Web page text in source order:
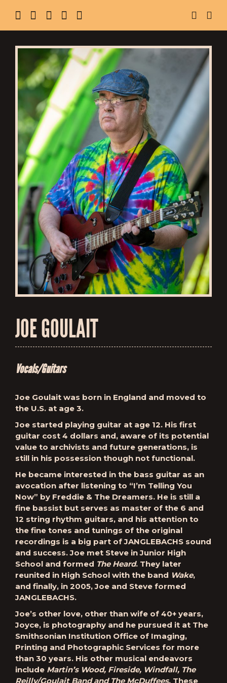
JOE GOULAIT
Vocals/Guitars
Joe Goulait was born in England and moved to
the U.S. at age 3.
Joe started playing guitar at age 12. His first
guitar cost 4 dollars and, aware of its potential
value to archivists and future generations, is
still in his possession though not functional.
He became interested in the bass guitar as an
avocation after listening to “I’m Telling You
Now” by Freddie & The Dreamers. He is still a
fine bassist but serves as master of the 6 and
12 string rhythm guitars, and his attention to
the fine tones and tunings of the original
recordings is a big part of JANGLEBACHS sound
and success. Joe met Steve in Junior High
School and formed The Heard. They later
reunited in High School with the band Wake,
and finally, in 2005, Joe and Steve formed
JANGLEBACHS.
Joe’s other love, other than wife of 40+ years,
Joyce, is photography and he pursued it at The
Smithsonian Institution Office of Imaging,
Printing and Photographic Services for more
than 30 years. His other musical endeavors
include Martin’s Wood, Fireside, Windfall, The
Reilly/Goulait Band and The McDuffees. These